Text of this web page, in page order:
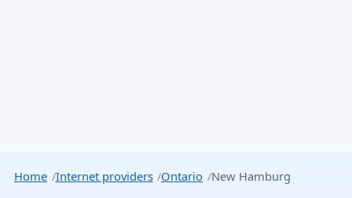
Home Internet providers Ontario New Hamburg